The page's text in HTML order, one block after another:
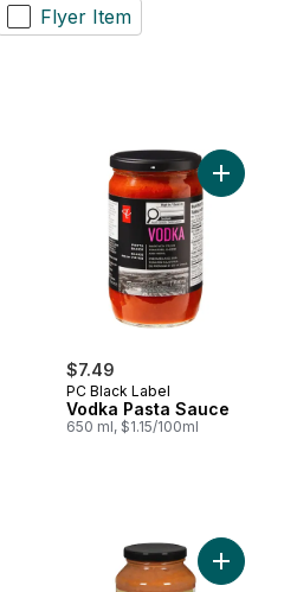
Flyer Item
Sauce Pasta Sauce to cart
$7.49
PC Black Label
Vodka Pasta Sauce
650 ml, $1.15/100ml
Add
Add Sauce Vodka to cart Add